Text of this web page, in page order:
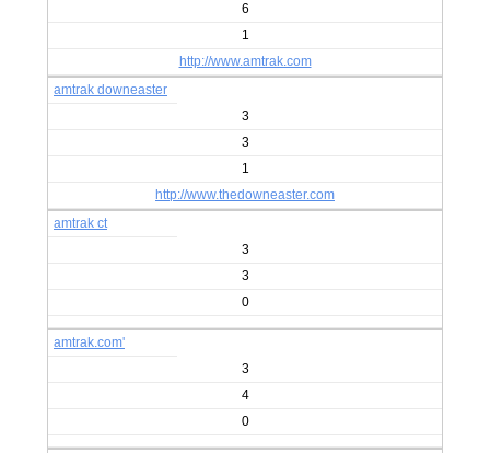
6
1
http://www.amtrak.com
amtrak downeaster
3
3
1
http://www.thedowneaster.com
amtrak ct
3
3
0
amtrak.com'
3
4
0